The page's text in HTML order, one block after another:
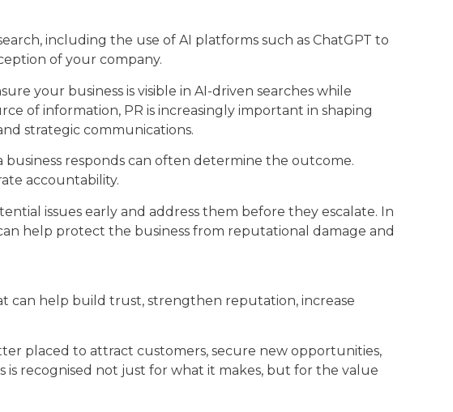
including the use of AI platforms such as ChatGPT to
of your company.
your business is visible in AI-driven searches while
of information, PR is increasingly important in shaping
strategic communications.
responds can often determine the outcome.
accountability.
issues early and address them before they escalate. In
help protect the business from reputational damage and
can help build trust, strengthen reputation, increase
placed to attract customers, secure new opportunities,
recognised not just for what it makes, but for the value